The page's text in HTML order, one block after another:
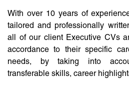
With over 10 years of
tailored and professionally
all of our client Executive CVs
accordance to their specific
needs, by taking into
transferable skills, career